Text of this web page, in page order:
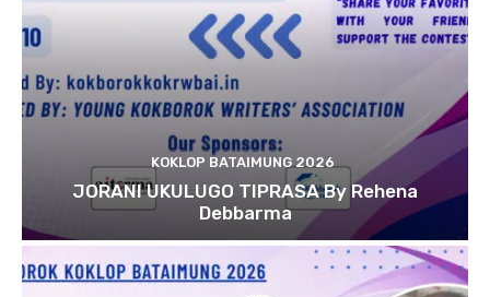
KOKLOP BATAIMUNG 2026
JORANI UKULUGO TIPRASA By Rehena
Debbarma